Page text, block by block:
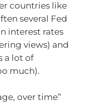
countries like
several Fed
interest rates
views) and
a lot of
much).
over time”